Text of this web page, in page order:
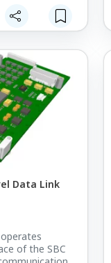
for
two Ethernet
and MMCX
and
and radar
Data Link
operates
of the SBC